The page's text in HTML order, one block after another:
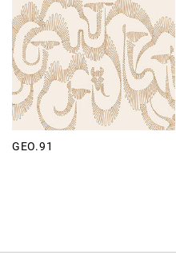
GEO.91